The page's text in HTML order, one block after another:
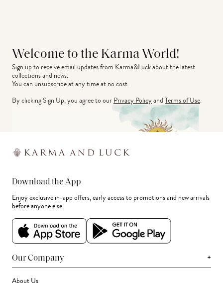
Welcome to the Karma World!
Sign up to receive email updates from Karma&Luck about the latest
collections and news.
You can unsubscribe at any time at no cost.
By clicking Sign Up, you agree to ourPrivacy PolicyandTerms of Use.
Download the App
Enjoy exclusive in-app offers, early access to promotions and new arrivals
before anyone else.
Our Company +
About Us